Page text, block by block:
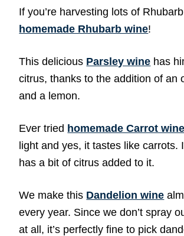
If you’re harvesting lots of
homemade Rhubarb wine!
This delicious Parsley wine has
citrus, thanks to the addition of an
and a lemon.
Ever tried homemade Carrot
light and yes, it tastes like carrots.
has a bit of citrus added to it.
We make this Dandelion wine
every year. Since we don’t spray
at all, it’s perfectly fine to pick